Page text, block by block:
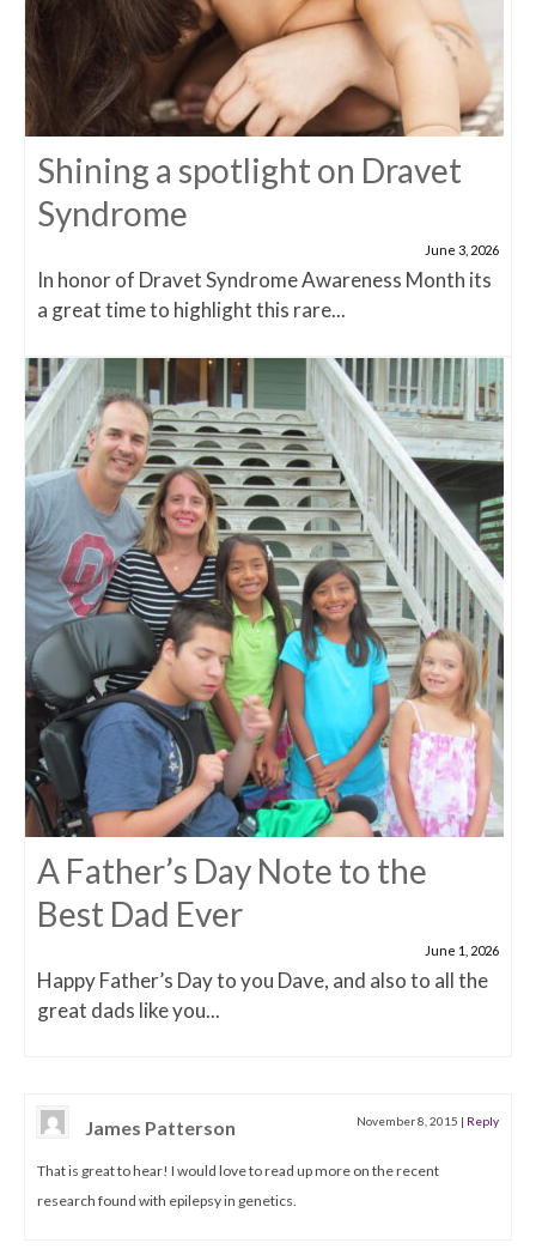
Shining a spotlight on Dravet
Syndrome
June 3, 2026
In honor of Dravet Syndrome Awareness Month its
a great time to highlight this rare...
A Father’s Day Note to the
Best Dad Ever
June 1, 2026
Happy Father’s Day to you Dave, and also to all the
great dads like you...
James Patterson November 8, 2015 | Reply
That is great to hear! I would love to read up more on the recent
research found with epilepsy in genetics.